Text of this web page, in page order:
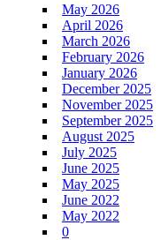
May 2026
April 2026
March 2026
February 2026
January 2026
December 2025
November 2025
September 2025
August 2025
July 2025
June 2025
May 2025
June 2022
May 2022
0